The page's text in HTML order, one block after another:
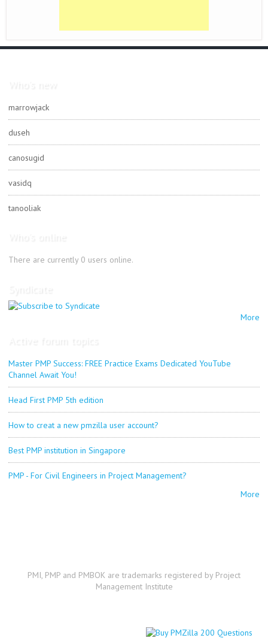
marrowjack
duseh
canosugid
vasidq
tanooliak
There are currently 0 users online.
More
Master PMP Success: FREE Practice Exams Dedicated YouTube
Channel Await You!
Head First PMP 5th edition
How to creat a new pmzilla user account?
Best PMP institution in Singapore
PMP - For Civil Engineers in Project Management?
More
PMI, PMP and PMBOK are trademarks registered by Project
Management Institute